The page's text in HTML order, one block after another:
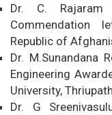
Dr. C. Rajaram
Commendation
Republic of
Dr. M.Sunandana
Engineering
University,
Dr. G